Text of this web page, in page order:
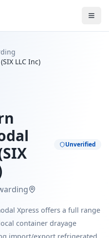
LLC Inc)
Unverified
Xpress offers a full range
container drayage